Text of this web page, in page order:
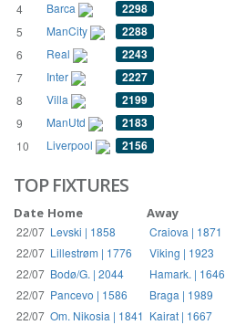
4 Barca 2298
5 ManCity 2288
6 Real 2243
7 Inter 2227
8 Villa 2199
9 ManUtd 2183
10 Liverpool 2156
TOP FIXTURES
Date Home Away
22/07 Levski | 1858 Craiova | 1871
22/07 Lillestrøm | 1776 Viking | 1923
22/07 Bodø/G. | 2044 Hamark. | 1646
22/07 Pancevo | 1586 Braga | 1989
22/07 Om. Nikosia | 1841 Kairat | 1667